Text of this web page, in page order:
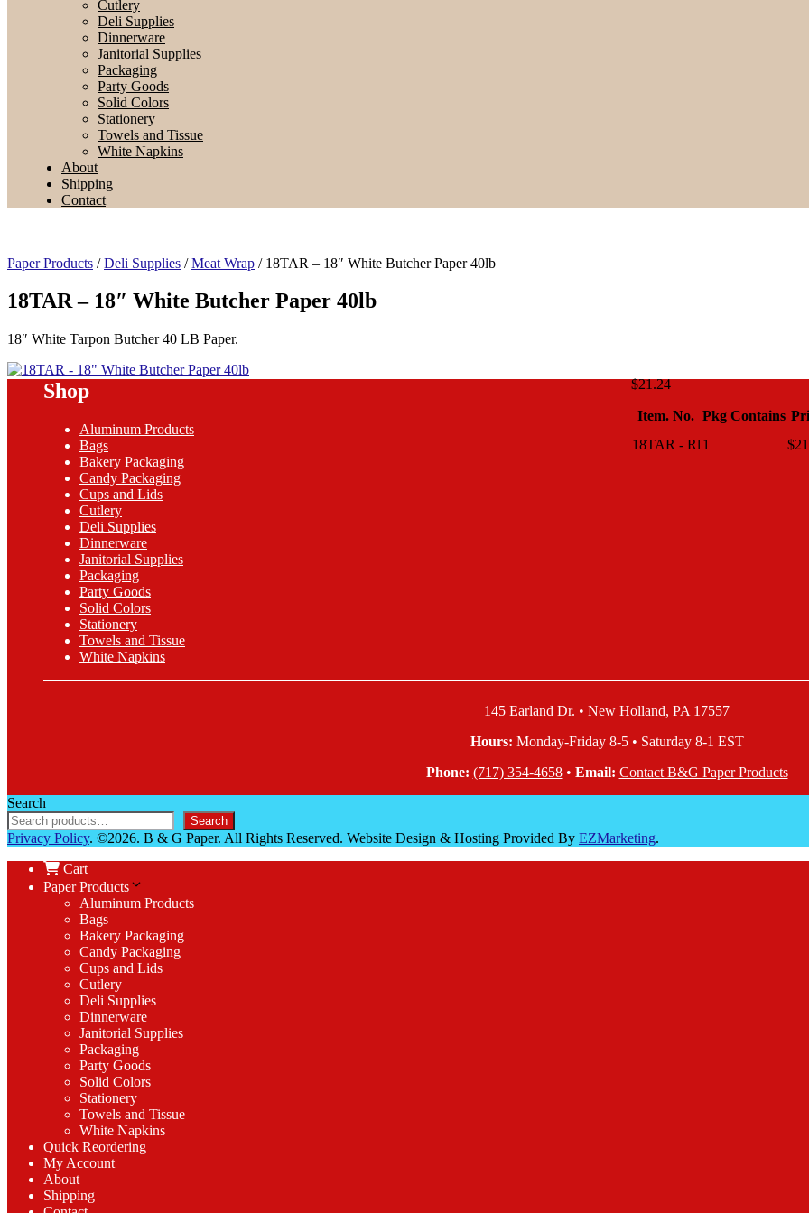
Cutlery
Deli Supplies
Dinnerware
Janitorial Supplies
Packaging
Party Goods
Solid Colors
Stationery
Towels and Tissue
White Napkins
About
Shipping
Contact
Paper Products /Deli Supplies /Meat Wrap / 18TAR – 18″ White Butcher Paper 40lb
18TAR – 18″ White Butcher Paper 40lb
18″ White Tarpon Butcher 40 LB Paper.
$21.24
Item. No. Pkg Contains
18TAR - Rl 1
Shop
Aluminum Products
Bags
Bakery Packaging
Candy Packaging
Cups and Lids
Cutlery
Deli Supplies
Dinnerware
Janitorial Supplies
Packaging
Party Goods
Solid Colors
Stationery
Towels and Tissue
White Napkins
145 Earland Dr. • New Holland, PA 17557
Hours: Monday-Friday 8-5 • Saturday 8-1 EST
Phone: (717) 354-4658• Email: Contact B&G Paper Products
Search
Search
Privacy Policy. ©2026. B & G Paper. All Rights Reserved. Website Design & Hosting Provided By EZMarketing.
Cart
Paper Products
Aluminum Products
Bags
Bakery Packaging
Candy Packaging
Cups and Lids
Cutlery
Deli Supplies
Dinnerware
Janitorial Supplies
Packaging
Party Goods
Solid Colors
Stationery
Towels and Tissue
White Napkins
Quick Reordering
My Account
About
Shipping